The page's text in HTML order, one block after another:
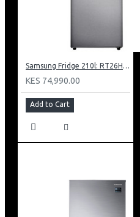
Samsung Fridge 210l: RT26HAR2DSA
KES 74,990.00
Add to Cart